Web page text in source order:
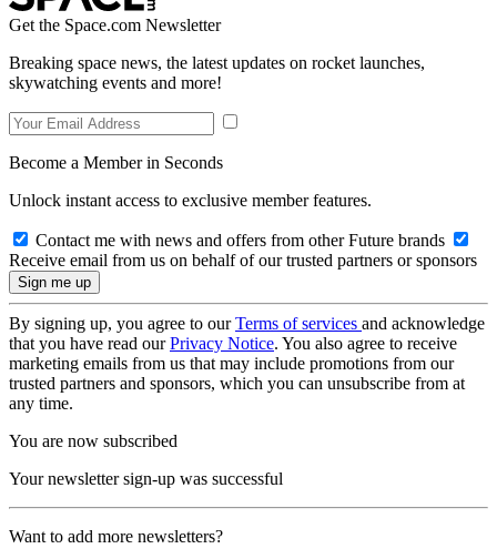
Get the Space.com Newsletter
Breaking space news, the latest updates on rocket launches,
skywatching events and more!
Become a Member in Seconds
Unlock instant access to exclusive member features.
Contact me with news and offers from other Future brands
Receive email from us on behalf of our trusted partners or sponsors
By signing up, you agree to ourTerms of services and acknowledge
that you have read ourPrivacy Notice. You also agree to receive
marketing emails from us that may include promotions from our
trusted partners and sponsors, which you can unsubscribe from at
any time.
You are now subscribed
Your newsletter sign-up was successful
Want to add more newsletters?